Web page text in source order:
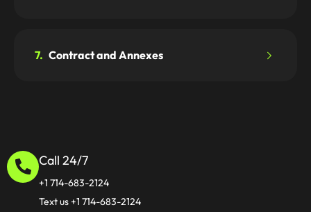
7. Contract and Annexes
Call 24/7
+1 714-683-2124
Text us +1 714-683-2124